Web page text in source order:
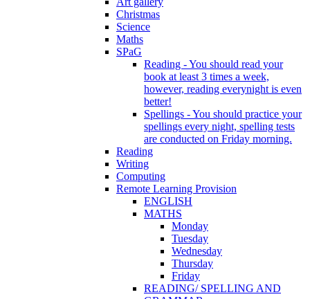
Christmas
Science
Maths
SPaG
Reading - You should read your
book at least 3 times a week,
however, reading everynight is even
better!
Spellings - You should practice your
spellings every night, spelling tests
are conducted on Friday morning.
Reading
Writing
Computing
Remote Learning Provision
ENGLISH
MATHS
Monday
Tuesday
Wednesday
Thursday
Friday
READING/ SPELLING AND